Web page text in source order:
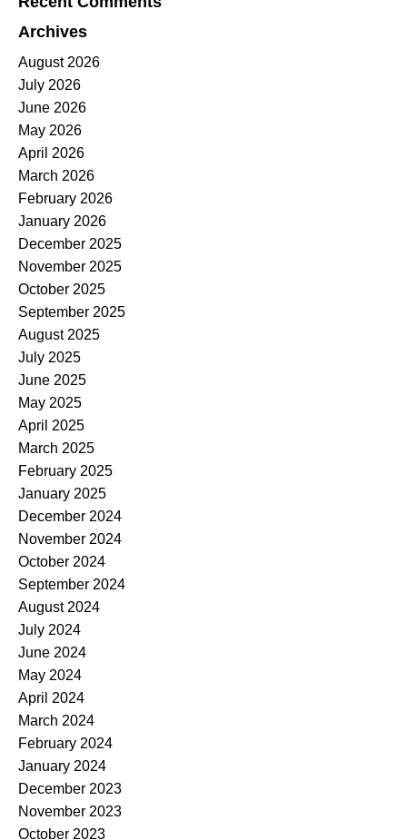
Archives
August 2026
July 2026
June 2026
May 2026
April 2026
March 2026
February 2026
January 2026
December 2025
November 2025
October 2025
September 2025
August 2025
July 2025
June 2025
May 2025
April 2025
March 2025
February 2025
January 2025
December 2024
November 2024
October 2024
September 2024
August 2024
July 2024
June 2024
May 2024
April 2024
March 2024
February 2024
January 2024
December 2023
November 2023
October 2023